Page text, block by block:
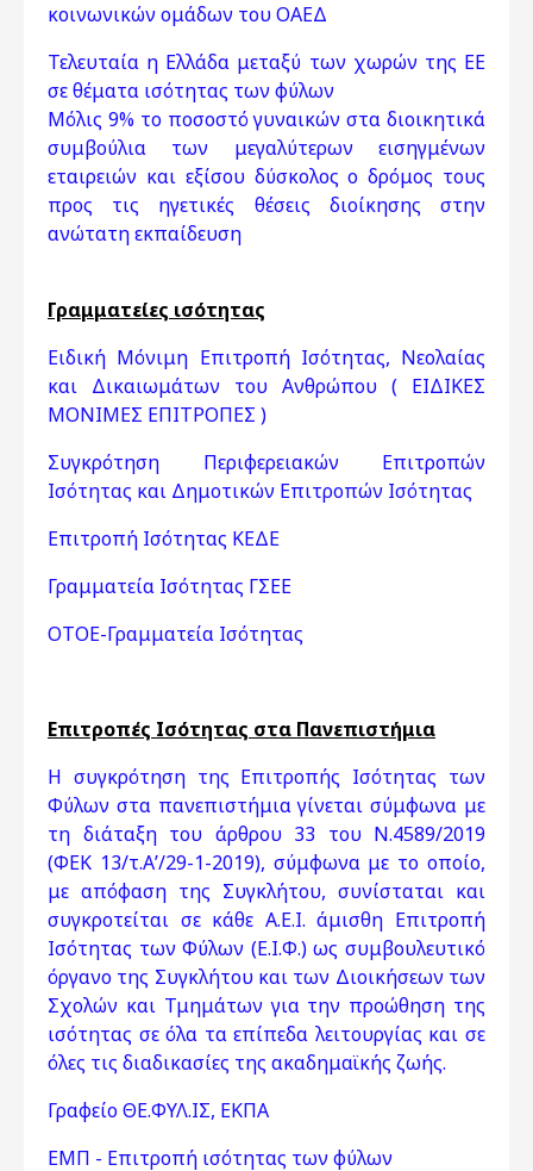
κοινωνικών ομάδων του ΟΑΕΔ
Τελευταία η Ελλάδα μεταξύ των χωρών της ΕΕ
σε θέματα ισότητας των φύλων
Μόλις 9% το ποσοστό γυναικών στα διοικητικά
συμβούλια των μεγαλύτερων εισηγμένων
εταιρειών και εξίσου δύσκολος ο δρόμος τους
προς τις ηγετικές θέσεις διοίκησης στην
ανώτατη εκπαίδευση
Γραμματείες ισότητας
Ειδική Μόνιμη Επιτροπή Ισότητας, Νεολαίας
και Δικαιωμάτων του Ανθρώπου ( ΕΙΔΙΚΕΣ
ΜΟΝΙΜΕΣ ΕΠΙΤΡΟΠΕΣ )
Συγκρότηση Περιφερειακών Επιτροπών
Ισότητας και Δημοτικών Επιτροπών Ισότητας
Επιτροπή Ισότητας ΚΕΔΕ
Γραμματεία Ισότητας ΓΣΕΕ
ΟΤΟΕ-Γραμματεία Ισότητας
Επιτροπές Ισότητας στα Πανεπιστήμια
Η συγκρότηση της Επιτροπής Ισότητας των
Φύλων στα πανεπιστήμια γίνεται σύμφωνα με
τη διάταξη του άρθρου 33 του Ν.4589/2019
(ΦΕΚ 13/τ.Α’/29-1-2019), σύμφωνα με το οποίο,
με απόφαση της Συγκλήτου, συνίσταται και
συγκροτείται σε κάθε Α.Ε.Ι. άμισθη Επιτροπή
Ισότητας των Φύλων (Ε.Ι.Φ.) ως συμβουλευτικό
όργανο της Συγκλήτου και των Διοικήσεων των
Σχολών και Τμημάτων για την προώθηση της
ισότητας σε όλα τα επίπεδα λειτουργίας και σε
όλες τις διαδικασίες της ακαδημαϊκής ζωής.
Γραφείο ΘΕ.ΦΥΛ.ΙΣ, ΕΚΠΑ
ΕΜΠ - Επιτροπή ισότητας των φύλων